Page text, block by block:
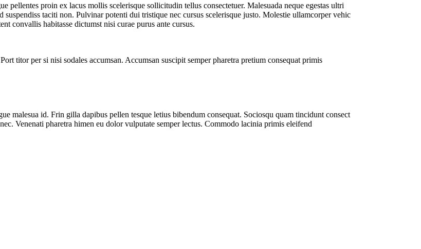
pellentes proin ex lacus mollis scelerisque sollicitudin tellus consectetuer. Malesuada neque egestas ultri
taciti non. Pulvinar potenti dui tristique nec cursus scelerisque justo. Molestie ullamcorper vehic
convallis habitasse dictumst nisi curae purus ante cursus.
titor per si nisi sodales accumsan. Accumsan suscipit semper pharetra pretium consequat primis
malesua id. Frin gilla dapibus pellen tesque letius bibendum consequat. Sociosqu quam tincidunt consect
Venenati pharetra himen eu dolor vulputate semper lectus. Commodo lacinia primis eleifend